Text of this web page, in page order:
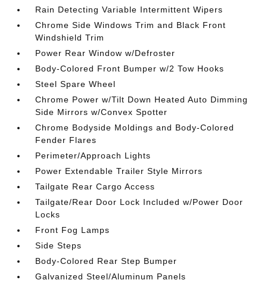
Rain Detecting Variable Intermittent Wipers
Chrome Side Windows Trim and Black Front
Windshield Trim
Power Rear Window w/Defroster
Body-Colored Front Bumper w/2 Tow Hooks
Steel Spare Wheel
Chrome Power w/Tilt Down Heated Auto Dimming
Side Mirrors w/Convex Spotter
Chrome Bodyside Moldings and Body-Colored
Fender Flares
Perimeter/Approach Lights
Power Extendable Trailer Style Mirrors
Tailgate Rear Cargo Access
Tailgate/Rear Door Lock Included w/Power Door
Locks
Front Fog Lamps
Side Steps
Body-Colored Rear Step Bumper
Galvanized Steel/Aluminum Panels